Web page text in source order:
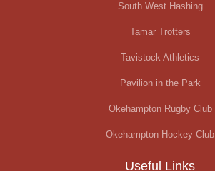
South West Hashing
Tamar Trotters
Tavistock Athletics
Pavilion in the Park
Okehampton Rugby Club
Okehampton Hockey Club
Useful Links